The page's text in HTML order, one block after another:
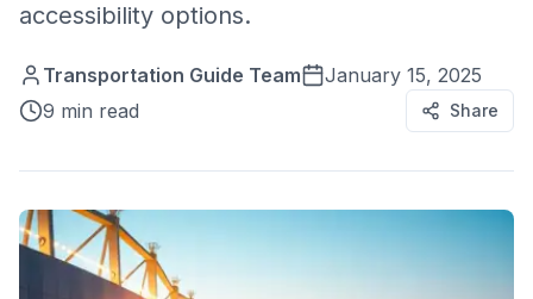
accessibility options.
Transportation Guide Team
January 15, 2025
9 min read
Share